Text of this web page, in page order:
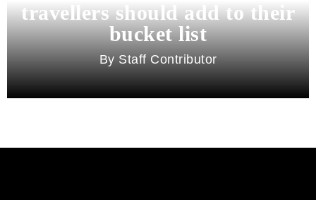
travellers should add to their
bucket list
Staff Contributor